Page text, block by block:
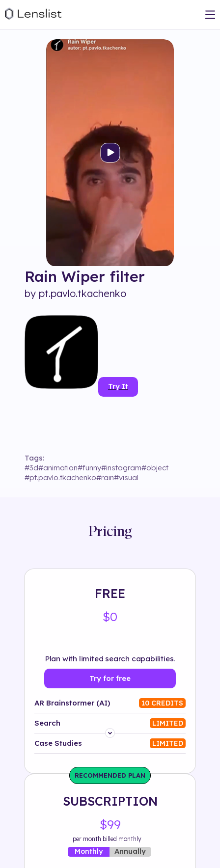
Rain Wiper filter
by pt.pavlo.tkachenko
Try It
Tags:
#3d#animation#funny#instagram#object
#pt.pavlo.tkachenko#rain#visual
Pricing
FREE
$0
Plan with limited search capabilities.
Try for free
AR Brainstormer (AI) 10 CREDITS
Search LIMITED
Platform
Solution
500+ tags
Case Studies LIMITED
RECOMMENDED PLAN
SUBSCRIPTION
$99
per month billed monthly
Monthly Annually